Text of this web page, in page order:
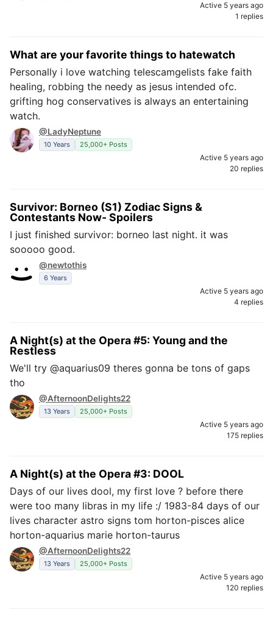
Active 5 years ago
1 replies
What are your favorite things to hatewatch
Personally i love watching telescamgelists fake faith
healing, robbing the needy as jesus intended ofc.
grifting hog conservatives is always an entertaining
watch.
@LadyNeptune
10 Years 25,000+ Posts
Active 5 years ago
20 replies
Survivor: Borneo (S1) Zodiac Signs &
Contestants Now- Spoilers
I just finished survivor: borneo last night. it was
sooooo good.
@newtothis
6 Years
Active 5 years ago
4 replies
A Night(s) at the Opera #5: Young and the
Restless
We'll try @aquarius09 theres gonna be tons of gaps
tho
@AfternoonDelights22
13 Years 25,000+ Posts
Active 5 years ago
175 replies
A Night(s) at the Opera #3: DOOL
Days of our lives dool, my first love ? before there
were too many libras in my life :/ 1983-84 days of our
lives character astro signs tom horton-pisces alice
horton-aquarius marie horton-taurus
@AfternoonDelights22
13 Years 25,000+ Posts
Active 5 years ago
120 replies